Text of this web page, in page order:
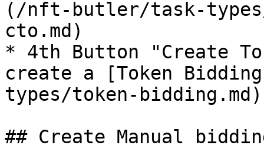
(/nft-butler/task-
cto.md)
* 4th Button "Create
create a [Token
types/token-bidding.md)
## Create Manual